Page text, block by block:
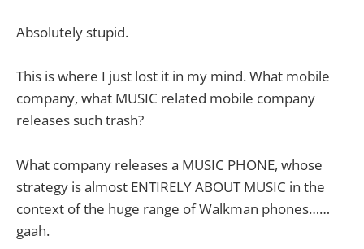
Absolutely stupid.
This is where I just lost it in my mind. What mobile
company, what MUSIC related mobile company
releases such trash?
What company releases a MUSIC PHONE, whose
strategy is almost ENTIRELY ABOUT MUSIC in the
context of the huge range of Walkman phones……
gaah.